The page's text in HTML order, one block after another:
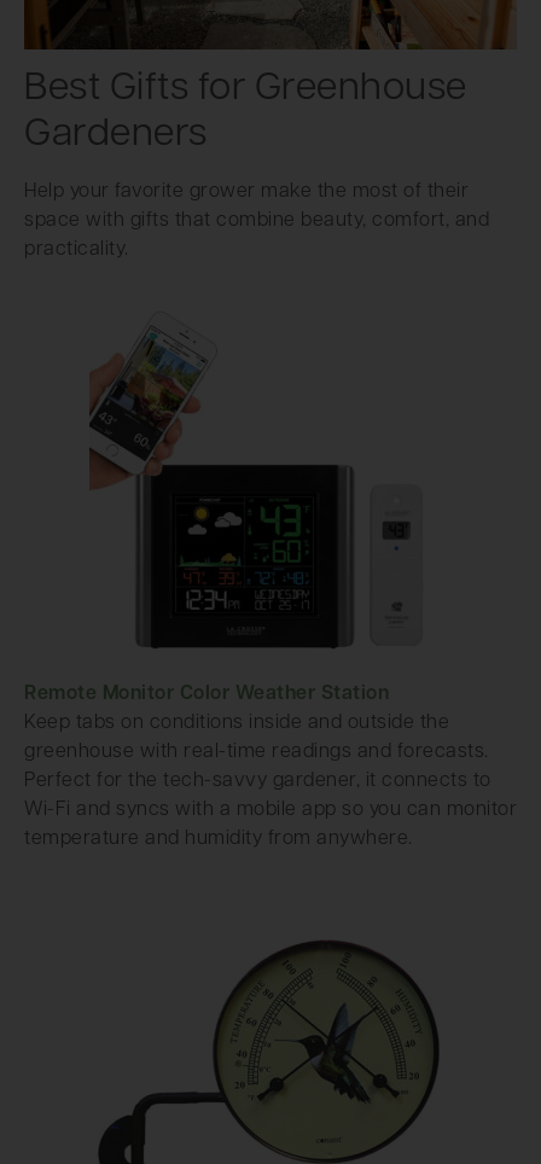
Best Gifts for Greenhouse
Gardeners
Help your favorite grower make the most of their
space with gifts that combine beauty, comfort, and
practicality.
Remote Monitor Color Weather Station
Keep tabs on conditions inside and outside the
greenhouse with real-time readings and forecasts.
Perfect for the tech-savvy gardener, it connects to
Wi-Fi and syncs with a mobile app so you can monitor
temperature and humidity from anywhere.